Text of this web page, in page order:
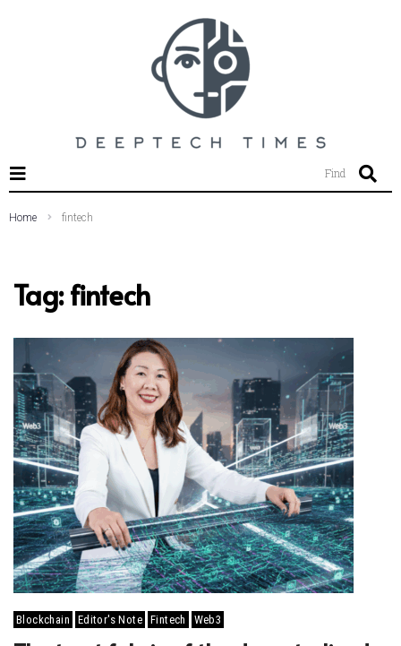
Find
Home fintech
Tag:fintech
Blockchain Editor's Note Fintech Web3
SEARCH THIS WEBSITE